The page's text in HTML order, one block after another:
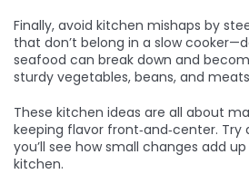
Finally, avoid kitchen mishaps by
that don’t belong in a slow
seafood can break down and
sturdy vegetables, beans, and
These kitchen ideas are all about
keeping flavor front‑and‑center. Try
you’ll see how small changes add
kitchen.